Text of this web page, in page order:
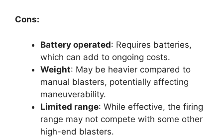
Cons:
Battery operated: Requires batteries,
which can add to ongoing costs.
Weight: May be heavier compared to
manual blasters, potentially affecting
maneuverability.
Limited range: While effective, the firing
range may not compete with some other
high-end blasters.